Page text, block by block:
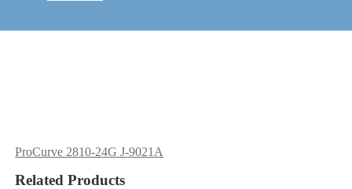
ProCurve 2810-24G J-9021A
Related Products